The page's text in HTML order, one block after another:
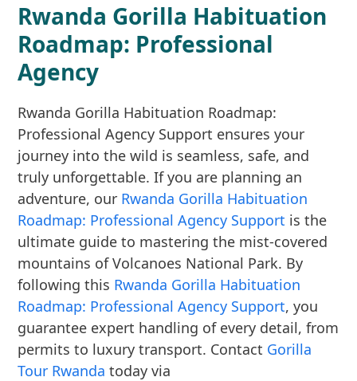
Rwanda Gorilla Habituation
Roadmap: Professional
Agency
Rwanda Gorilla Habituation Roadmap:
Professional Agency Support ensures your
journey into the wild is seamless, safe, and
truly unforgettable. If you are planning an
adventure, our Rwanda Gorilla Habituation
Roadmap: Professional Agency Support is the
ultimate guide to mastering the mist-covered
mountains of Volcanoes National Park. By
following this Rwanda Gorilla Habituation
Roadmap: Professional Agency Support, you
guarantee expert handling of every detail, from
permits to luxury transport. Contact Gorilla
Tour Rwanda today via